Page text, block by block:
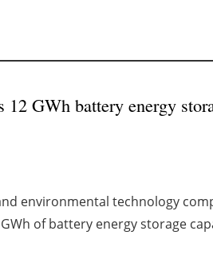
12 GWh battery energy
environmental technology
of battery energy storage